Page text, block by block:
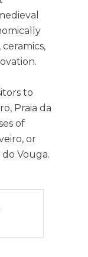
to
Praia da
of
or
Vouga.